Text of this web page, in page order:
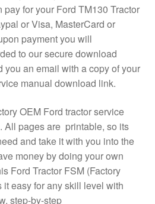
for your Ford TM130 Tractor
or Visa, MasterCard or
payment you will
to our secure download
you an email with a copy of your
manual download link.
OEM Ford tractor service
All pages are printable, so its
and take it with you into the
money by doing your own
Ford Tractor FSM (Factory
easy for any skill level with
step-by-step